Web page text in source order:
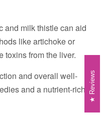
and milk thistle can aid
like artichoke or
toxins from the liver.
and overall well-
and a nutrient-rich Reviews